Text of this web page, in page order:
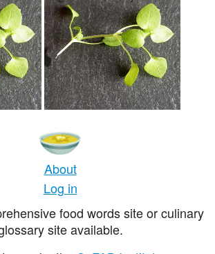
About
Log in
food words site or culinary
site available.